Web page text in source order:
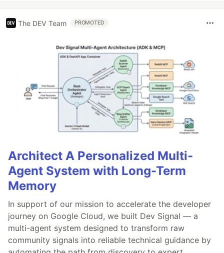
The DEV Team PROMOTED
Architect A Personalized Multi-
Agent System with Long-Term
Memory
In support of our mission to accelerate the developer
journey on Google Cloud, we built Dev Signal — a
multi-agent system designed to transform raw
community signals into reliable technical guidance by